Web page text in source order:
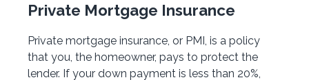
Private Mortgage Insurance
Private mortgage insurance, or PMI, is a policy
that you, the homeowner, pays to protect the
lender. If your down payment is less than 20%,